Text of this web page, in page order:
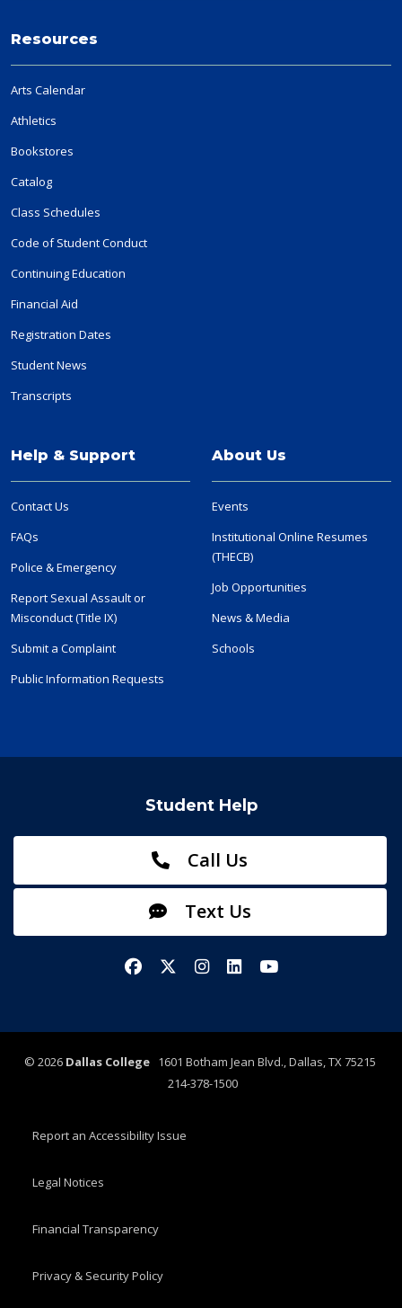
Resources
Arts Calendar
Athletics
Bookstores
Catalog
Class Schedules
Code of Student Conduct
Continuing Education
Financial Aid
Registration Dates
Student News
Transcripts
Help & Support
Contact Us
FAQs
Police & Emergency
Report Sexual Assault or
Misconduct (Title IX)
Submit a Complaint
Public Information Requests
About Us
Events
Institutional Online Resumes
(THECB)
Job Opportunities
News & Media
Schools
Student Help
Call Us
Text Us
FacebookX/TwitterInstagram
LinkedInYouTube
© 2026 Dallas College1601 Botham Jean Blvd., Dallas, TX 75215
214-378-1500
Report an Accessibility Issue
Legal Notices
Financial Transparency
Privacy & Security Policy